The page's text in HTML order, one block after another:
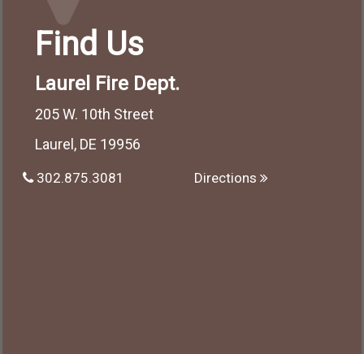
Find Us
Laurel Fire Dept.
205 W. 10th Street
Laurel, DE 19956
302.875.3081 Directions